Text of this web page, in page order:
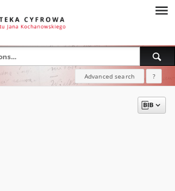
Advanced search ?